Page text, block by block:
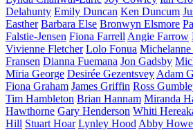
Delahunty Emily Duncan Ken Duncum
Easther Barbara Else Bronwyn Elsmore
Falstie-Jensen Fiona Farrell Angie Farrow
Vivienne Fletcher Lolo Fonua Michelanne
Fransen Dianna Fuemana Jon Gadsby
Mīria George Desirée Gezentsvey Adam
Fiona Graham James Griffin Ross
Tim Hambleton Brian Hannam Miranda
Hawthorne Gary Henderson Whiti
Hill Stuart Hoar Lynley Hood Abby